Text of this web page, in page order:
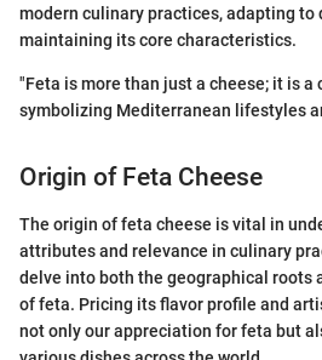
modern culinary practices, adapting to
maintaining its core characteristics.
"Feta is more than just a cheese; it is a
symbolizing Mediterranean lifestyles
Origin of Feta Cheese
The origin of feta cheese is vital in
attributes and relevance in culinary
delve into both the geographical roots
of feta. Pricing its flavor profile and
not only our appreciation for feta but